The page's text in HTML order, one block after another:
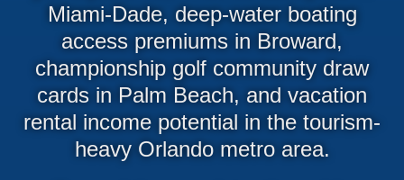
Miami-Dade, deep-water boating
access premiums in Broward,
championship golf community draw
cards in Palm Beach, and vacation
rental income potential in the tourism-
heavy Orlando metro area.